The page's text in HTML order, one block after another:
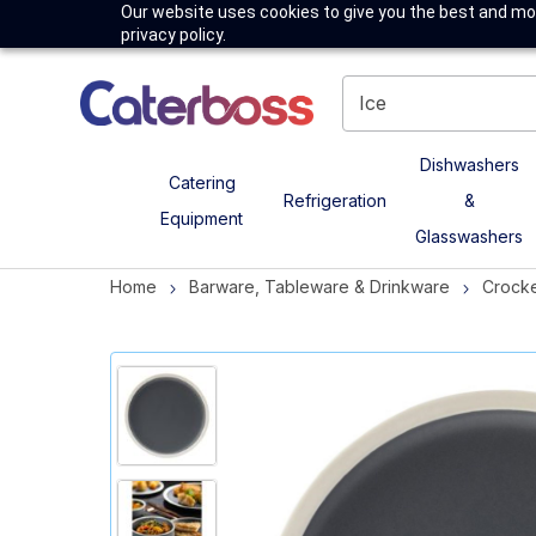
Our website uses cookies to give you the best and
privacy policy.
Catering
Equipment
Refrigeration
Dishwashers
&
Glasswashers
Home Barware, Tableware & Drinkware